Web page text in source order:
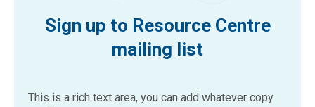
Sign up to Resource Centre
mailing list
This is a rich text area, you can add whatever copy